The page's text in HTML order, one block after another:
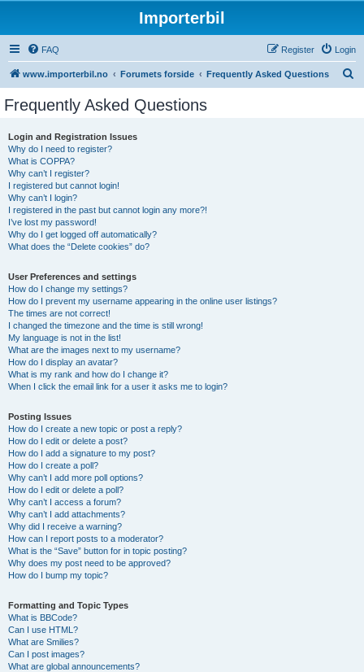
Importerbil
FAQ Login
Register
www.importerbil.no Forumets forside Frequently Asked Questions
Frequently Asked Questions
Login and Registration Issues
Why do I need to register?
What is COPPA?
Why can’t I register?
I registered but cannot login!
Why can’t I login?
I registered in the past but cannot login any more?!
I’ve lost my password!
Why do I get logged off automatically?
What does the “Delete cookies” do?
User Preferences and settings
How do I change my settings?
How do I prevent my username appearing in the online user listings?
The times are not correct!
I changed the timezone and the time is still wrong!
My language is not in the list!
What are the images next to my username?
How do I display an avatar?
What is my rank and how do I change it?
When I click the email link for a user it asks me to login?
Posting Issues
How do I create a new topic or post a reply?
How do I edit or delete a post?
How do I add a signature to my post?
How do I create a poll?
Why can’t I add more poll options?
How do I edit or delete a poll?
Why can’t I access a forum?
Why can’t I add attachments?
Why did I receive a warning?
How can I report posts to a moderator?
What is the “Save” button for in topic posting?
Why does my post need to be approved?
How do I bump my topic?
Formatting and Topic Types
What is BBCode?
Can I use HTML?
What are Smilies?
Can I post images?
What are global announcements?